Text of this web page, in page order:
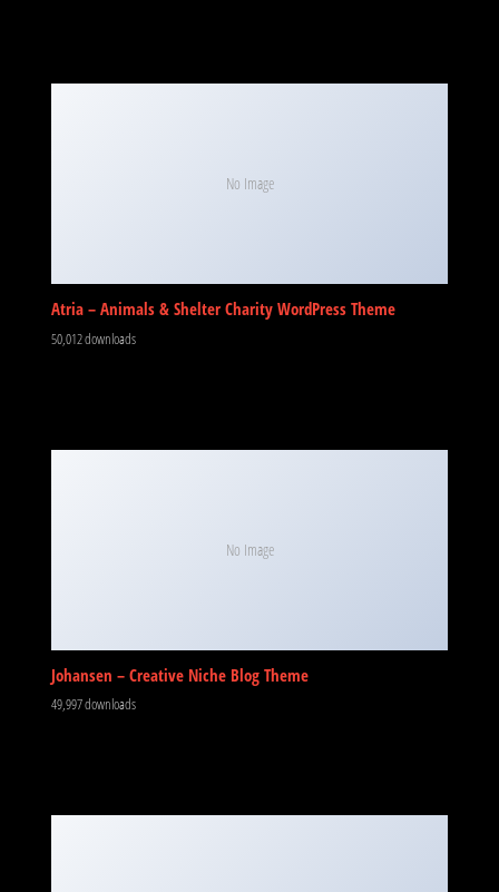
No Image
Atria – Animals & Shelter Charity WordPress Theme
50,012 downloads
No Image
Johansen – Creative Niche Blog Theme
49,997 downloads